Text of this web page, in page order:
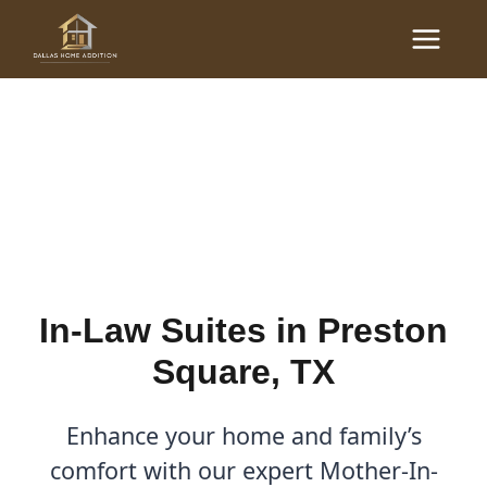
content
Main
Menu
In-Law Suites in Preston
In-Law Suites in Preston
Square, TX
Enhance your home and family’s
comfort with our expert Mother-In-